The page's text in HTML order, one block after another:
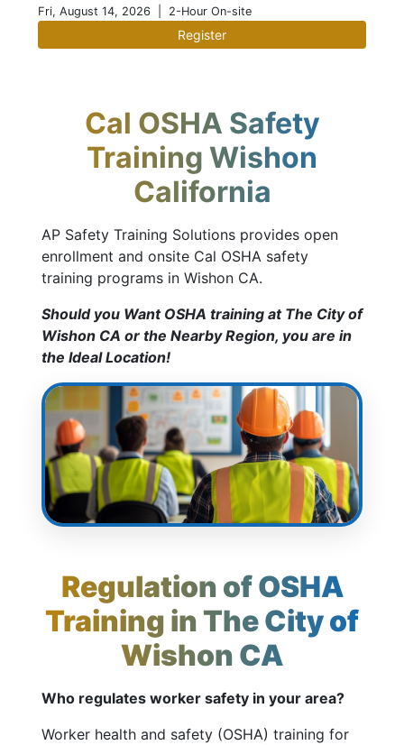
Fri, August 14, 2026 | 2-Hour On-site
Register
Cal OSHA Safety
Training Wishon
California
AP Safety Training Solutions provides open
enrollment and onsite Cal OSHA safety
training programs in Wishon CA.
Should you Want OSHA training at The City of
Wishon CA or the Nearby Region, you are in
the Ideal Location!
Regulation of OSHA
Training in The City of
Wishon CA
Who regulates worker safety in your area?
Worker health and safety (OSHA) training for